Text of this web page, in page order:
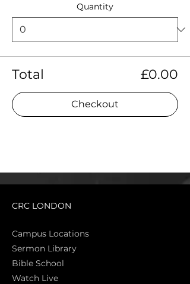
Quantity
Total £0.00
Checkout
CRC LONDON
Campus Locations
Sermon Library
Bible School
Watch Live